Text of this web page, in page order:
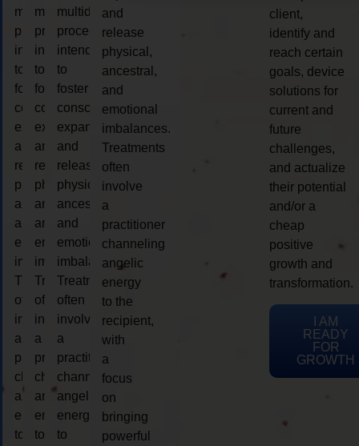
multidimensional
process
intended
to
foster
consciousness
expansion
and
release
physical,
ancestral,
and
emotional
imbalances.
Treatments
often
involve
a
practitioner
channeling
angelic
energy
to
multidimensional
process
intended
to
foster
consciousness
expansion
and
release
physical,
ancestral,
and
emotional
imbalances.
Treatments
often
involve
a
practitioner
channeling
angelic
energy
to
multidimensional
process
intended
to
foster
consciousness
expansion
and
release
physical,
ancestral,
and
emotional
imbalances.
Treatments
often
involve
a
practitioner
channeling
angelic
energy
to
and
release
physical,
ancestral,
and
emotional
imbalances.
Treatments
often
involve
a
practitioner
channeling
angelic
energy
to the
recipient,
with
a
focus
on
bringing
powerful
client,
identify and
reach certain
goals, device
solutions for
current and
future
challenges,
and actualize
their potential
and/or a
cheap
positive
growth and
transformation.
I AM
READY
FOR
GROWTH